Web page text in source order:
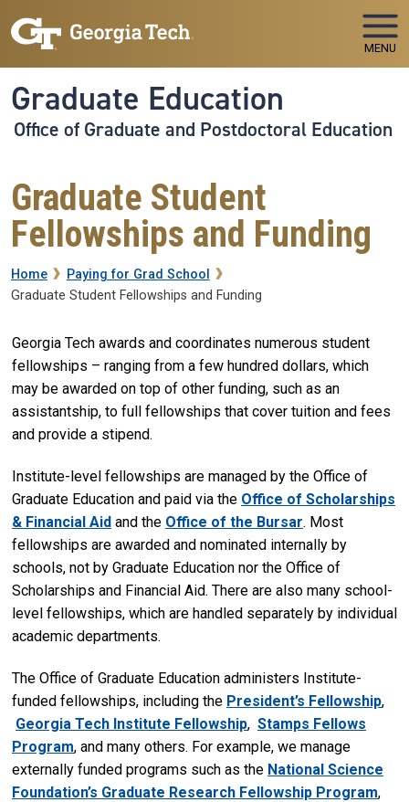
MENU
Graduate Education
Office of Graduate and Postdoctoral Education
Graduate Student
Fellowships and Funding
Breadcrumb
Home
Paying for Grad School
Graduate Student Fellowships and Funding
Georgia Tech awards and coordinates numerous student
fellowships – ranging from a few hundred dollars, which
may be awarded on top of other funding, such as an
assistantship, to full fellowships that cover tuition and fees
and provide a stipend.
Institute-level fellowships are managed by the Office of
Graduate Education and paid via the Office of Scholarships
& Financial Aid and the Office of the Bursar. Most
fellowships are awarded and nominated internally by
schools, not by Graduate Education nor the Office of
Scholarships and Financial Aid. There are also many school-
level fellowships, which are handled separately by individual
academic departments.
The Office of Graduate Education administers Institute-
funded fellowships, including the President’s Fellowship,
Georgia Tech Institute Fellowship, Stamps Fellows
Program, and many others. For example, we manage
externally funded programs such as the National Science
Foundation’s Graduate Research Fellowship Program,